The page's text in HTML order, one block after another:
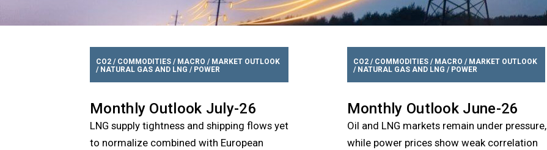
CO2 / COMMODITIES / MACRO / MARKET OUTLOOK
/ NATURAL GAS AND LNG / POWER
Monthly Outlook July-26
LNG supply tightness and shipping flows yet
to normalize combined with European
CO2/ COMMODITIES/ MACRO / MARKET OUTLOOK
/ NATURAL GAS AND LNG / POWER
Monthly Outlook June-26
Oil and LNG markets remain under pressure,
while power prices show weak correlation